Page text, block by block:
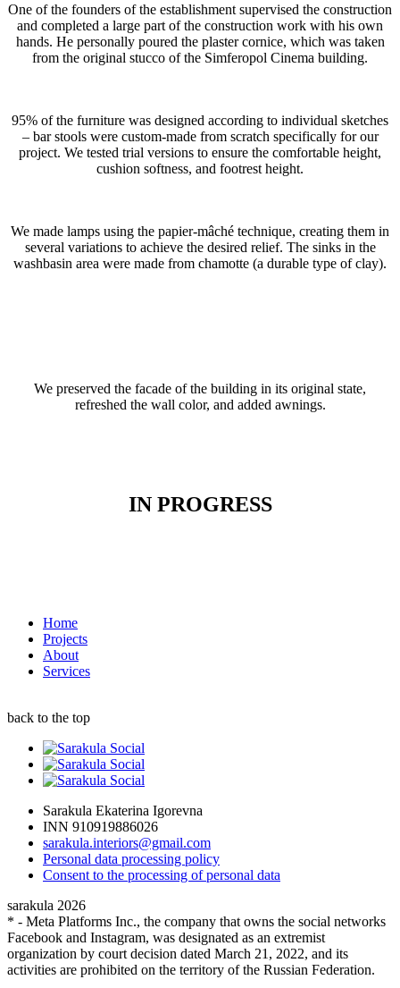
One of the founders of the establishment supervised the construction
and completed a large part of the construction work with his own
hands. He personally poured the plaster cornice, which was taken
from the original stucco of the Simferopol Cinema building.
95% of the furniture was designed according to individual sketches
– bar stools were custom-made from scratch specifically for our
project. We tested trial versions to ensure the comfortable height,
cushion softness, and footrest height.
We made lamps using the papier-mâché technique, creating them in
several variations to achieve the desired relief. The sinks in the
washbasin area were made from chamotte (a durable type of clay).
We preserved the facade of the building in its original state,
refreshed the wall color, and added awnings.
IN PROGRESS
Home
Projects
About
Services
back to the top
Sarakula Ekaterina Igorevna
INN 910919886026
sarakula.interiors@gmail.com
Personal data processing policy
Сonsent to the processing of personal data
sarakula 2026
* - Meta Platforms Inc., the company that owns the social networks
Facebook and Instagram, was designated as an extremist
organization by court decision dated March 21, 2022, and its
activities are prohibited on the territory of the Russian Federation.